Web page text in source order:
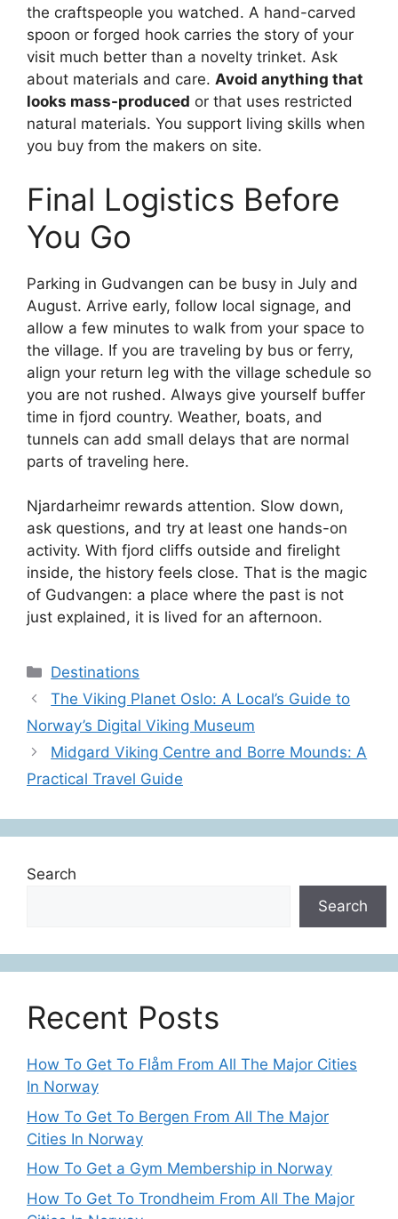
the craftspeople you watched. A hand-carved
spoon or forged hook carries the story of your
visit much better than a novelty trinket. Ask
about materials and care. Avoid anything that
looks mass-produced or that uses restricted
natural materials. You support living skills when
you buy from the makers on site.
Final Logistics Before
You Go
Parking in Gudvangen can be busy in July and
August. Arrive early, follow local signage, and
allow a few minutes to walk from your space to
the village. If you are traveling by bus or ferry,
align your return leg with the village schedule so
you are not rushed. Always give yourself buffer
time in fjord country. Weather, boats, and
tunnels can add small delays that are normal
parts of traveling here.
Njardarheimr rewards attention. Slow down,
ask questions, and try at least one hands-on
activity. With fjord cliffs outside and firelight
inside, the history feels close. That is the magic
of Gudvangen: a place where the past is not
just explained, it is lived for an afternoon.
Categories
Destinations
The Viking Planet Oslo: A Local’s Guide to
Norway’s Digital Viking Museum
Midgard Viking Centre and Borre Mounds: A
Practical Travel Guide
Search
Search
Recent Posts
How To Get To Flåm From All The Major Cities
In Norway
How To Get To Bergen From All The Major
Cities In Norway
How To Get a Gym Membership in Norway
How To Get To Trondheim From All The Major